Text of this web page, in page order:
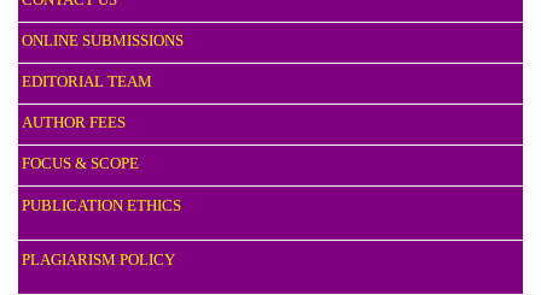
ONLINE SUBMISSIONS
EDITORIAL TEAM
AUTHOR FEES
FOCUS & SCOPE
PUBLICATION ETHICS
PLAGIARISM POLICY